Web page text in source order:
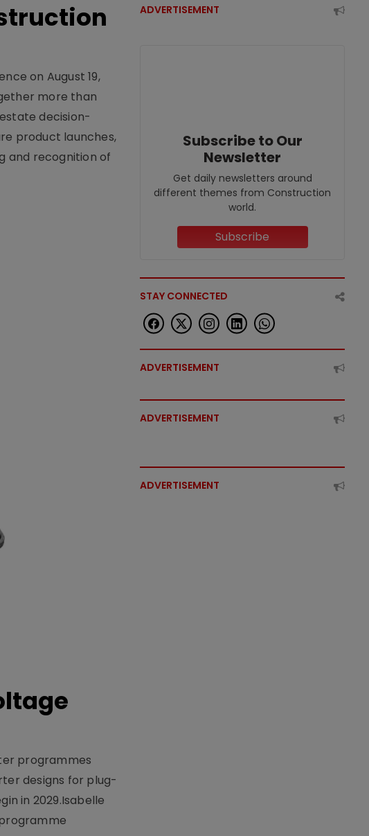
on August 19,
more than
decision-
product launches,
and recognition of
programmes
designs for plug-
in 2029.Isabelle
ADVERTISEMENT
Subscribe to Our
Newsletter
Get daily newsletters around
different themes from Construction
world.
Subscribe
STAY CONNECTED
ADVERTISEMENT
ADVERTISEMENT
ADVERTISEMENT